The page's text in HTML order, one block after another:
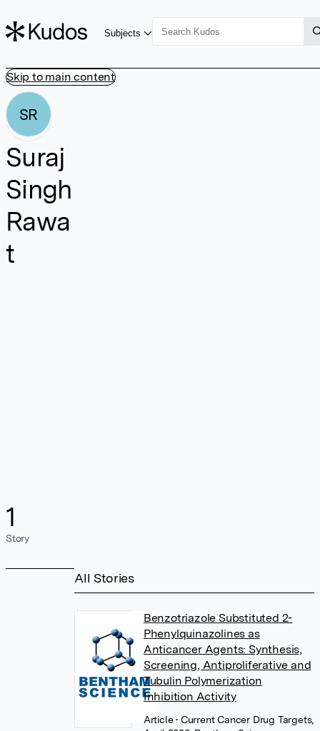
Skip to main content
Subjects
SR
Suraj
Singh
Rawa
t
1
Story
All Stories
Benzotriazole Substituted 2-
Phenylquinazolines as
Anticancer Agents: Synthesis,
Screening, Antiproliferative and
Tubulin Polymerization
Inhibition Activity
Article• Current Cancer Drug Targets,